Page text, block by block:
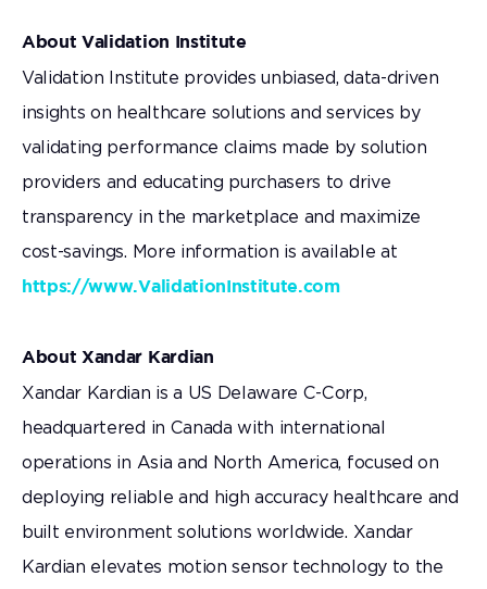
About Validation Institute
Validation Institute provides unbiased, data-driven
insights on healthcare solutions and services by
validating performance claims made by solution
providers and educating purchasers to drive
transparency in the marketplace and maximize
cost-savings. More information is available at
https://www.ValidationInstitute.com
About Xandar Kardian
Xandar Kardian is a US Delaware C-Corp,
headquartered in Canada with international
operations in Asia and North America, focused on
deploying reliable and high accuracy healthcare and
built environment solutions worldwide. Xandar
Kardian elevates motion sensor technology to the